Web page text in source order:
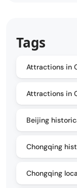
Tags
Attractions in
Attractions in
Beijing
Chongqing
Chongqing